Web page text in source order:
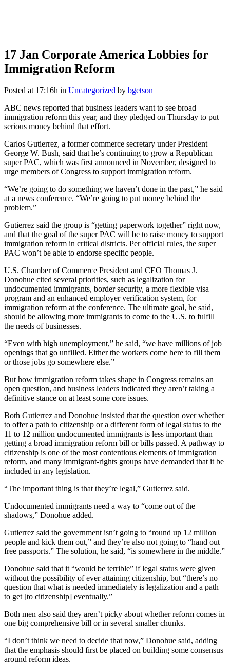
17 Jan Corporate America Lobbies for
Immigration Reform
Posted at 17:16h in Uncategorized by bgetson
ABC news reported that business leaders want to see broad
immigration reform this year, and they pledged on Thursday to put
serious money behind that effort.
Carlos Gutierrez, a former commerce secretary under President
George W. Bush, said that he’s continuing to grow a Republican
super PAC, which was first announced in November, designed to
urge members of Congress to support immigration reform.
“We’re going to do something we haven’t done in the past,” he said
at a news conference. “We’re going to put money behind the
problem.”
Gutierrez said the group is “getting paperwork together” right now,
and that the goal of the super PAC will be to raise money to support
immigration reform in critical districts. Per official rules, the super
PAC won’t be able to endorse specific people.
U.S. Chamber of Commerce President and CEO Thomas J.
Donohue cited several priorities, such as legalization for
undocumented immigrants, border security, a more flexible visa
program and an enhanced employer verification system, for
immigration reform at the conference. The ultimate goal, he said,
should be allowing more immigrants to come to the U.S. to fulfill
the needs of businesses.
“Even with high unemployment,” he said, “we have millions of job
openings that go unfilled. Either the workers come here to fill them
or those jobs go somewhere else.”
But how immigration reform takes shape in Congress remains an
open question, and business leaders indicated they aren’t taking a
definitive stance on at least some core issues.
Both Gutierrez and Donohue insisted that the question over whether
to offer a path to citizenship or a different form of legal status to the
11 to 12 million undocumented immigrants is less important than
getting a broad immigration reform bill or bills passed. A pathway to
citizenship is one of the most contentious elements of immigration
reform, and many immigrant-rights groups have demanded that it be
included in any legislation.
“The important thing is that they’re legal,” Gutierrez said.
Undocumented immigrants need a way to “come out of the
shadows,” Donohue added.
Gutierrez said the government isn’t going to “round up 12 million
people and kick them out,” and they’re also not going to “hand out
free passports.” The solution, he said, “is somewhere in the middle.”
Donohue said that it “would be terrible” if legal status were given
without the possibility of ever attaining citizenship, but “there’s no
question that what is needed immediately is legalization and a path
to get [to citizenship] eventually.”
Both men also said they aren’t picky about whether reform comes in
one big comprehensive bill or in several smaller chunks.
“I don’t think we need to decide that now,” Donohue said, adding
that the emphasis should first be placed on building some consensus
around reform ideas.